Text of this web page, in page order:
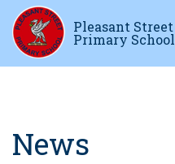
Pleasant Street
Primary School
News